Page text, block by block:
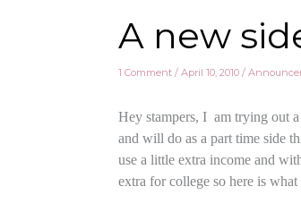
A new
1 Comment / April 10, 2010 /
Hey stampers, I am trying out
and will do as a part time side
use a little extra income and
extra for college so here is